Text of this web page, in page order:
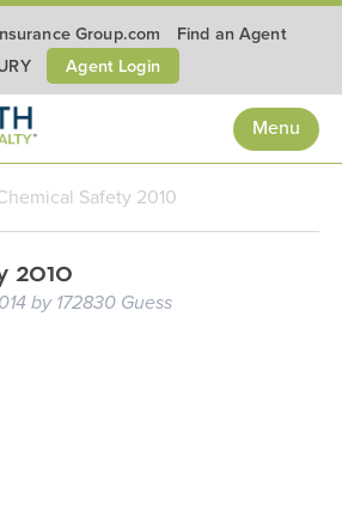
Group.com
Find an Agent
Agent Login
Menu
Safety 2010
2010
by 172830 Guess